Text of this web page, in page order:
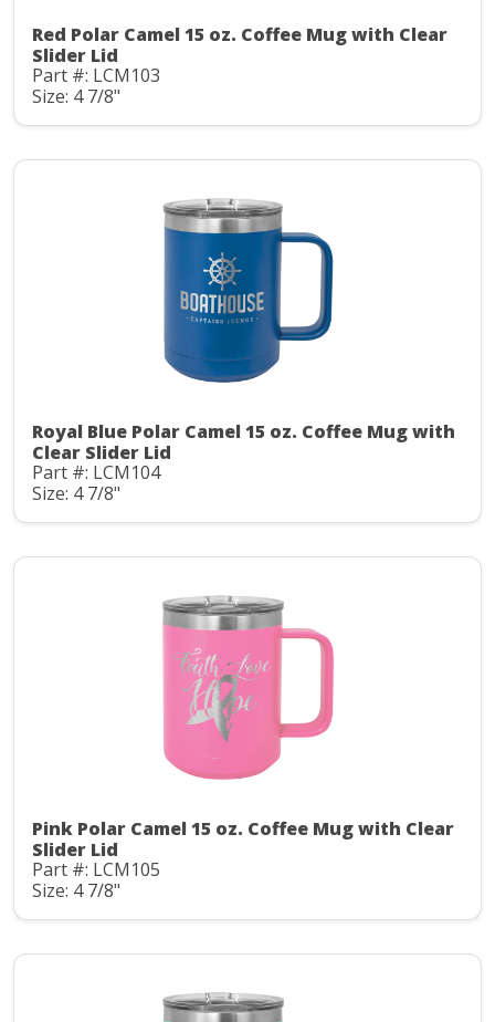
Red Polar Camel 15 oz. Coffee Mug with Clear
Slider Lid
Part #: LCM103
Size: 4 7/8"
Royal Blue Polar Camel 15 oz. Coffee Mug with
Clear Slider Lid
Part #: LCM104
Size: 4 7/8"
Pink Polar Camel 15 oz. Coffee Mug with Clear
Slider Lid
Part #: LCM105
Size: 4 7/8"